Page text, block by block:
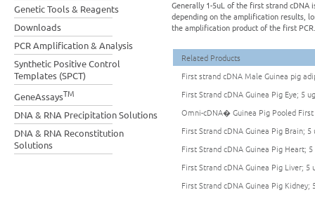
Genetic Tools & Reagents
Downloads
PCR Amplification & Analysis
Synthetic Positive Control
Templates (SPCT)
GeneAssaysTM
DNA & RNA Precipitation Solutions
DNA & RNA Reconstitution
Solutions
Generally 1-5uL of the first strand
depending on the amplification results,
the amplification product of the first PCR.
Related Products
First strand cDNA Male Guinea pig
First Strand cDNA Guinea Pig Eye; 5 ug
Omni-cDNA� Guinea Pig Pooled
First Strand cDNA Guinea Pig Brain; 5
First Strand cDNA Guinea Pig Heart; 5
First Strand cDNA Guinea Pig Liver; 5
First Strand cDNA Guinea Pig Kidney;